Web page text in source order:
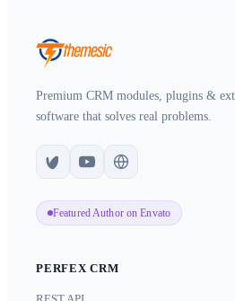
Premium CRM modules, plugins &
software that solves real problems.
Featured Author on Envato
PERFEX CRM